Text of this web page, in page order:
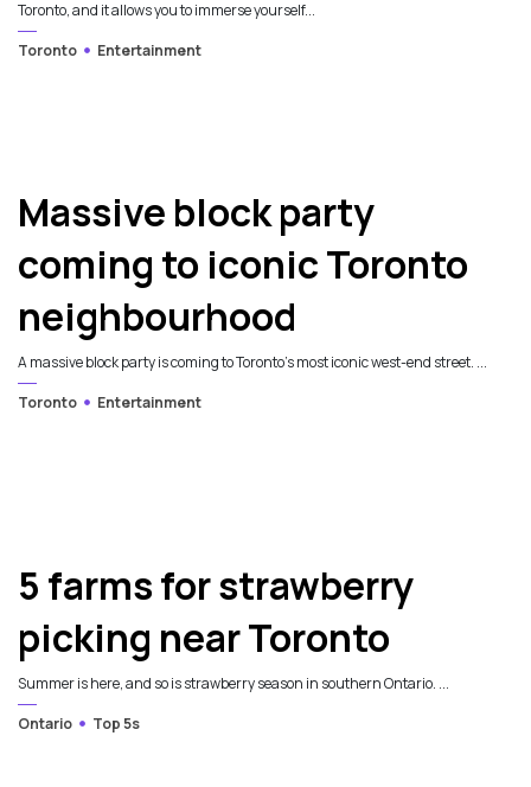
Toronto, and it allows you to immerse yourself...
Toronto
Entertainment
Massive block party
coming to iconic Toronto
neighbourhood
A massive block party is coming to Toronto's most iconic west-end street. ...
Toronto
Entertainment
5 farms for strawberry
picking near Toronto
Summer is here, and so is strawberry season in southern Ontario. ...
Ontario
Top 5s